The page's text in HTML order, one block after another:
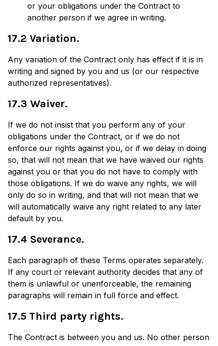
or your obligations under the Contract to
another person if we agree in writing.
17.2 Variation.
Any variation of the Contract only has effect if it is in
writing and signed by you and us (or our respective
authorized representatives).
17.3 Waiver.
If we do not insist that you perform any of your
obligations under the Contract, or if we do not
enforce our rights against you, or if we delay in doing
so, that will not mean that we have waived our rights
against you or that you do not have to comply with
those obligations. If we do waive any rights, we will
only do so in writing, and that will not mean that we
will automatically waive any right related to any later
default by you.
17.4 Severance.
Each paragraph of these Terms operates separately.
If any court or relevant authority decides that any of
them is unlawful or unenforceable, the remaining
paragraphs will remain in full force and effect.
17.5 Third party rights.
The Contract is between you and us. No other person